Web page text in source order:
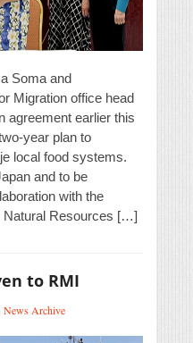
Soma and
Migration office head
agreement earlier this
year plan to
local food systems.
and to be
with the
Natural Resources […]
to RMI
News Archive